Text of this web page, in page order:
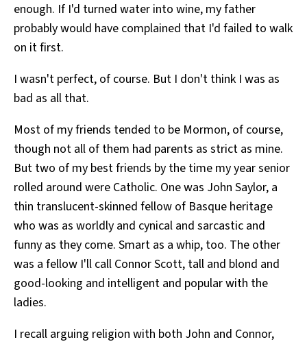
enough. If I'd turned water into wine, my father
probably would have complained that I'd failed to walk
on it first.
I wasn't perfect, of course. But I don't think I was as
bad as all that.
Most of my friends tended to be Mormon, of course,
though not all of them had parents as strict as mine.
But two of my best friends by the time my year senior
rolled around were Catholic. One was John Saylor, a
thin translucent-skinned fellow of Basque heritage
who was as worldly and cynical and sarcastic and
funny as they come. Smart as a whip, too. The other
was a fellow I'll call Connor Scott, tall and blond and
good-looking and intelligent and popular with the
ladies.
I recall arguing religion with both John and Connor,